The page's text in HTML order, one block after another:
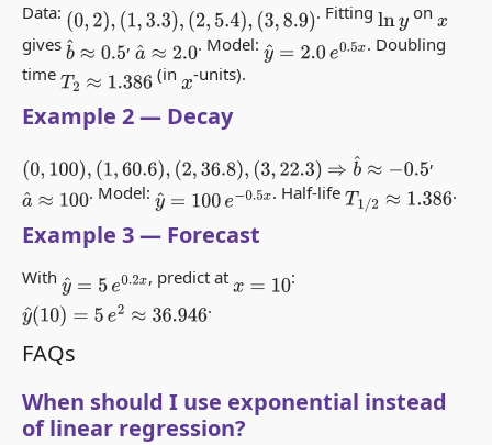
Data: (0,2),(1 , 3.3),(2,5.4), (3,8.9 ) . Fittinglny on x
gives b ^≈ 0.5 , a^≈2.0 . Model: y^=2.0e 0.5x . Doubling
time T2 ≈1.386 (in x-units).
Example 2 — Decay
(0,100),(1 ,60.6),(2,36.8 ),(3,22.3) ⇒b ^≈−0.5
,
a^≈100 . Model: y^=100e −0.5x . Half-lifeT1 /2 ≈1.386 .
Example 3 — Forecast
With y^=5e 0.2x , predict at x=10
:
y^(10 =5 e2≈36.946 .
FAQs
When should I use exponential instead
of linear regression?